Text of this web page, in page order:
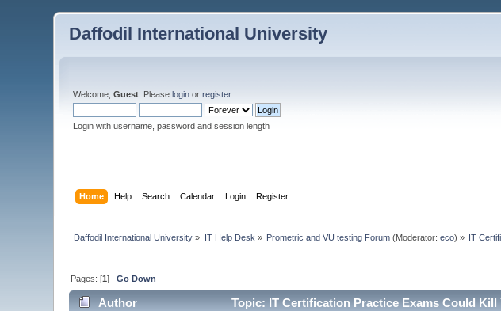
Daffodil International University
Welcome,Guest . Pleaselogin orregister.
Login with username, password and session length
Home Help Search Calendar Login Register
Daffodil International University » IT Help Desk » Prometric and VU testing Forum (Moderator:eco) » IT
Pages: [1]Go Down
Author Topic: IT Certification Practice Exams Could Kill